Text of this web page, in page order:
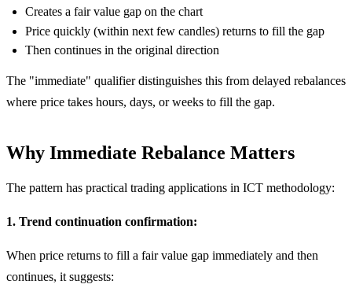
Creates a fair value gap on the chart
Price quickly (within next few candles) returns to fill the gap
Then continues in the original direction
The "immediate" qualifier distinguishes this from delayed rebalances
where price takes hours, days, or weeks to fill the gap.
Why Immediate Rebalance Matters
The pattern has practical trading applications in ICT methodology:
1. Trend continuation confirmation:
When price returns to fill a fair value gap immediately and then
continues, it suggests: